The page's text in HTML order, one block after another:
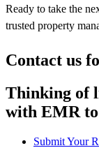
Ready to take the
trusted property
Contact us
Thinking of
with EMR
Submit Your